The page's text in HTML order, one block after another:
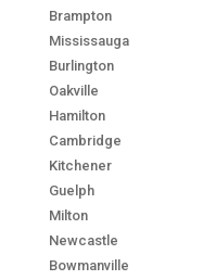
Brampton
Mississauga
Burlington
Oakville
Hamilton
Cambridge
Kitchener
Guelph
Milton
Newcastle
Bowmanville